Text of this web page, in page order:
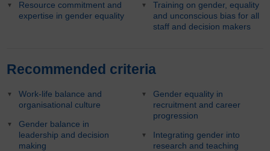
Resource commitment and
expertise in gender equality
Training on gender, equality
and unconscious bias for all
staff and decision makers
Recommended criteria
Work-life balance and
organisational culture
Gender balance in
leadership and decision
making
Gender equality in
recruitment and career
progression
Integrating gender into
research and teaching